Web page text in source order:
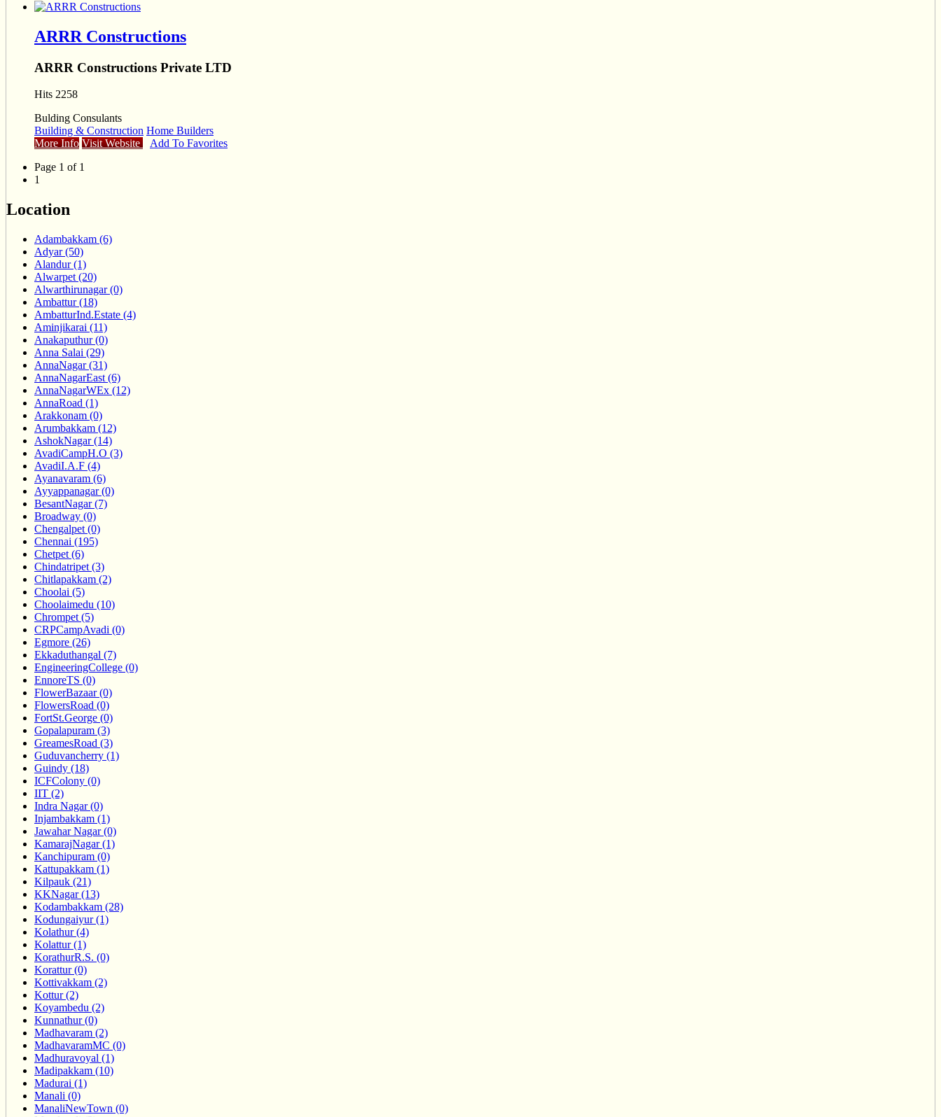
ARRR Constructions
ARRR Constructions Private LTD
Hits 2258
Bulding Consulants
Building & Construction Home Builders
More Info Visit Website Add To Favorites
Page 1 of 1
1
Location
Adambakkam (6)
Adyar (50)
Alandur (1)
Alwarpet (20)
Alwarthirunagar (0)
Ambattur (18)
AmbatturInd.Estate (4)
Aminjikarai (11)
Anakaputhur (0)
Anna Salai (29)
AnnaNagar (31)
AnnaNagarEast (6)
AnnaNagarWEx (12)
AnnaRoad (1)
Arakkonam (0)
Arumbakkam (12)
AshokNagar (14)
AvadiCampH.O (3)
AvadiI.A.F (4)
Ayanavaram (6)
Ayyappanagar (0)
BesantNagar (7)
Broadway (0)
Chengalpet (0)
Chennai (195)
Chetpet (6)
Chindatripet (3)
Chitlapakkam (2)
Choolai (5)
Choolaimedu (10)
Chrompet (5)
CRPCampAvadi (0)
Egmore (26)
Ekkaduthangal (7)
EngineeringCollege (0)
EnnoreTS (0)
FlowerBazaar (0)
FlowersRoad (0)
FortSt.George (0)
Gopalapuram (3)
GreamesRoad (3)
Guduvancherry (1)
Guindy (18)
ICFColony (0)
IIT (2)
Indra Nagar (0)
Injambakkam (1)
Jawahar Nagar (0)
KamarajNagar (1)
Kanchipuram (0)
Kattupakkam (1)
Kilpauk (21)
KKNagar (13)
Kodambakkam (28)
Kodungaiyur (1)
Kolathur (4)
Kolattur (1)
KorathurR.S. (0)
Korattur (0)
Kottivakkam (2)
Kottur (2)
Koyambedu (2)
Kunnathur (0)
Madhavaram (2)
MadhavaramMC (0)
Madhuravoyal (1)
Madipakkam (10)
Madurai (1)
Manali (0)
ManaliNewTown (0)